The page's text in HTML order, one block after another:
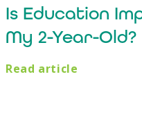
Is Education
My 2-Year-Old?
Read article